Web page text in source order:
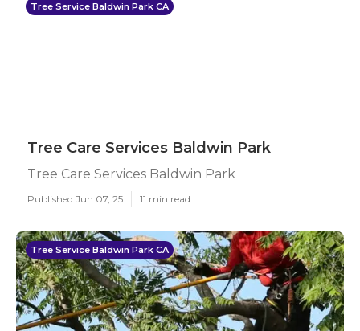
Tree Service Baldwin Park CA
Tree Care Services Baldwin Park
Tree Care Services Baldwin Park
Published Jun 07, 25 11 min read
Tree Service Baldwin Park CA